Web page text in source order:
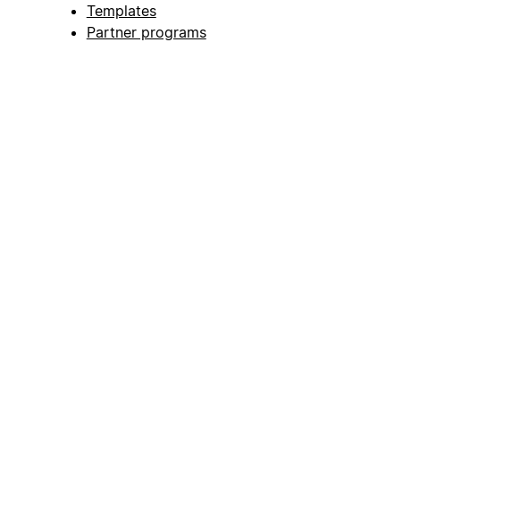
Templates
Partner programs